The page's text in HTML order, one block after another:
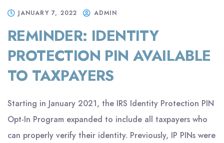
JANUARY 7, 2022 ADMIN
REMINDER: IDENTITY
PROTECTION PIN AVAILABLE
TO TAXPAYERS
Starting in January 2021, the IRS Identity Protection PIN
Opt-In Program expanded to include all taxpayers who
can properly verify their identity. Previously, IP PINs were